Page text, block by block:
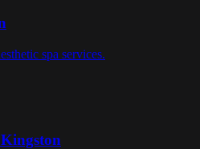
spa services.
Kingston